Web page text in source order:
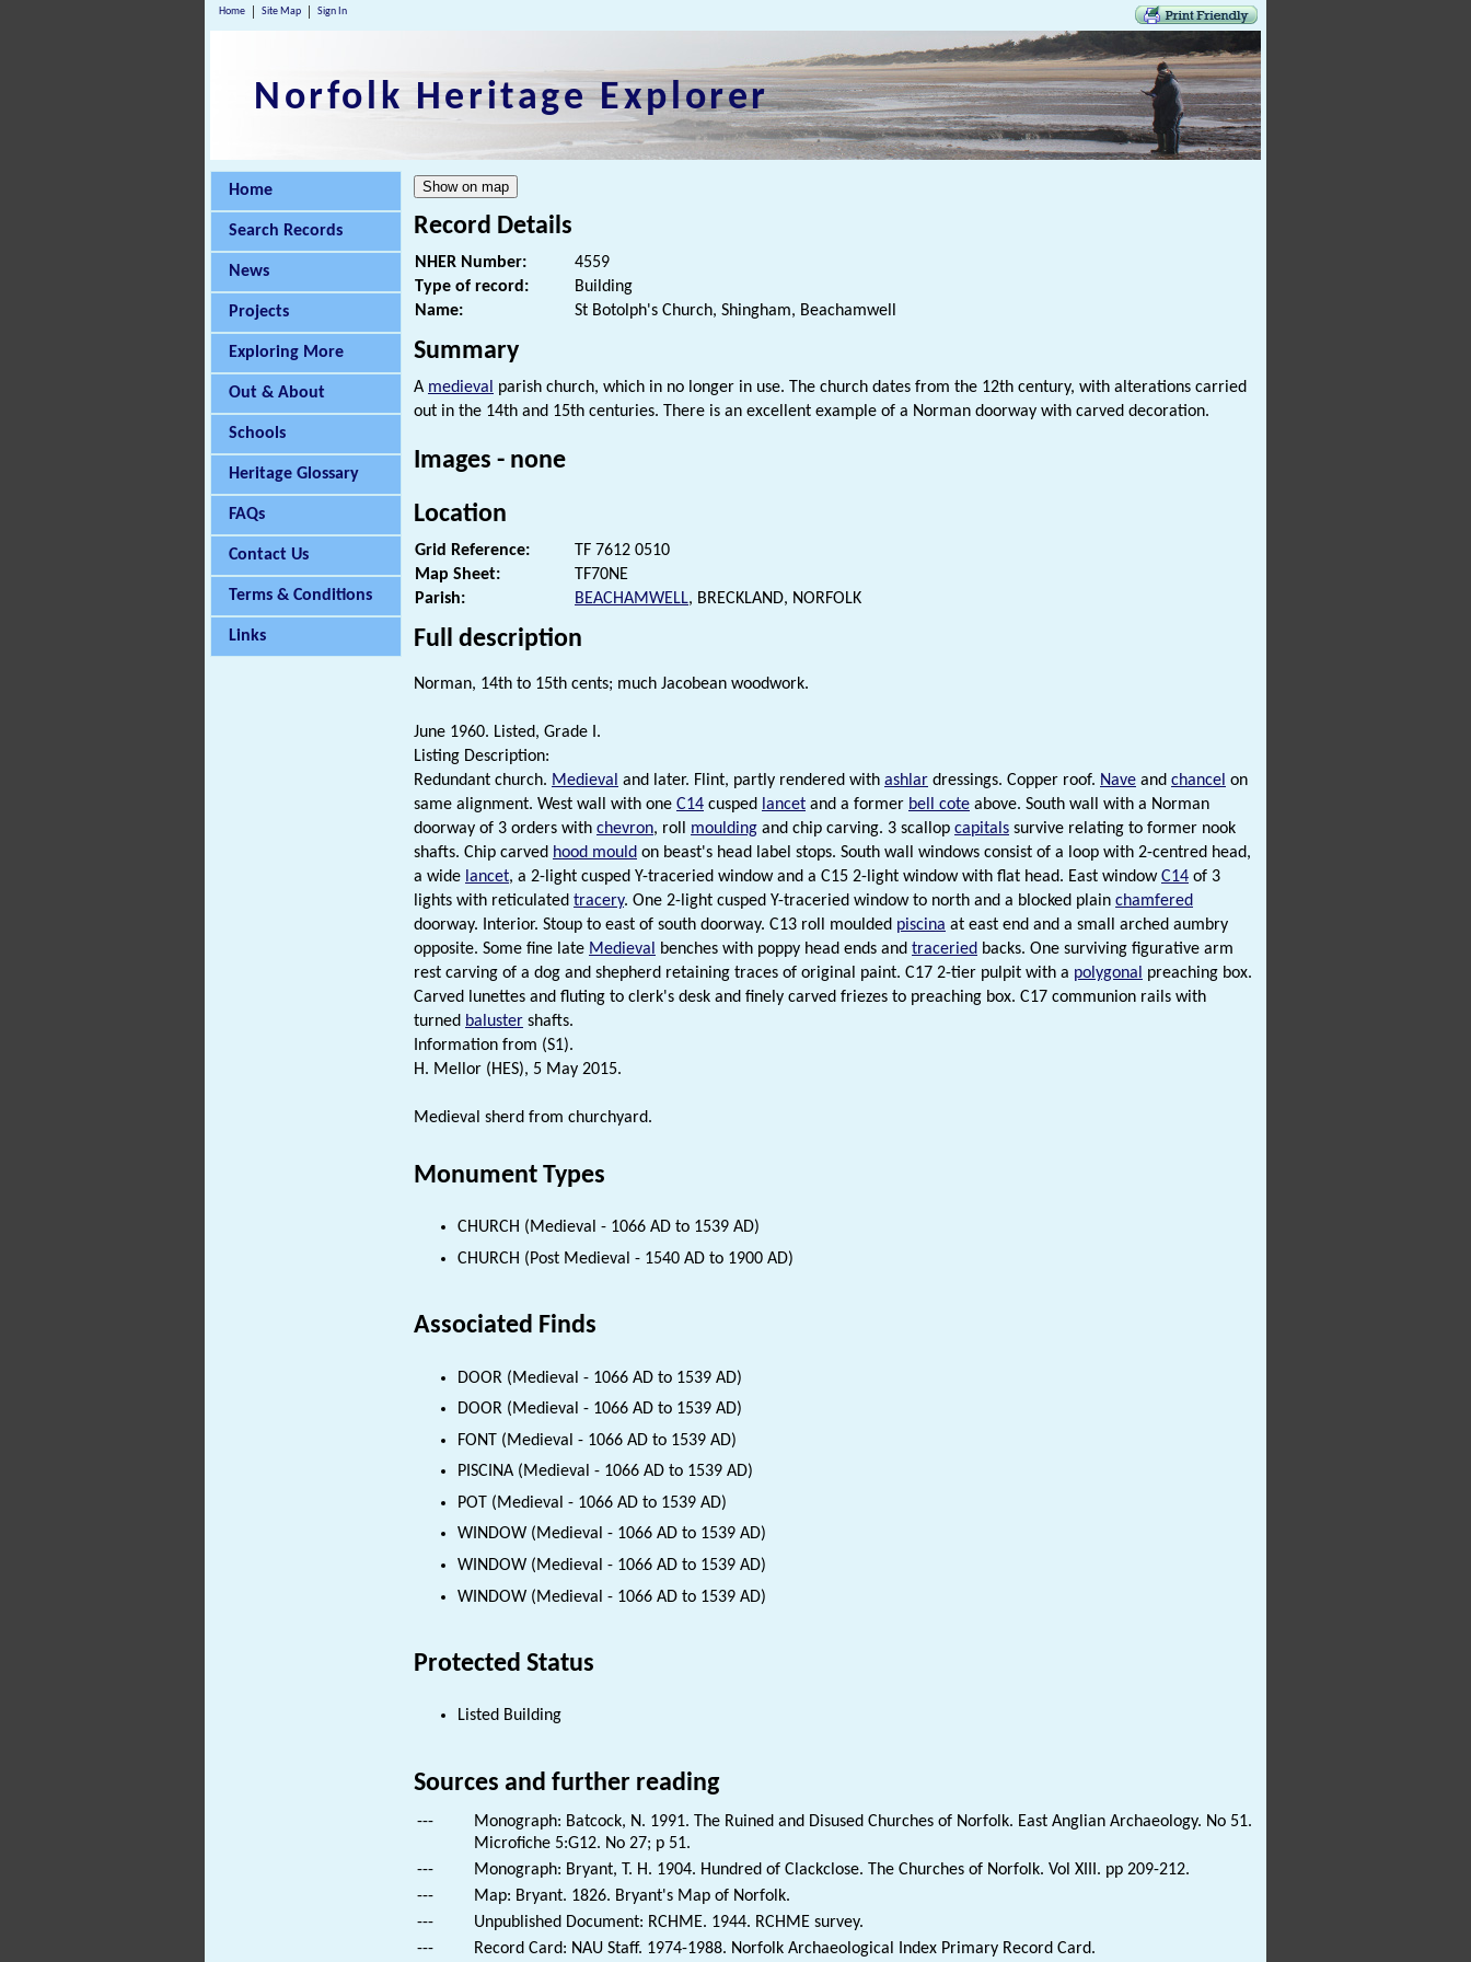
Home Site Map Sign In
Norfolk Heritage Explorer
Home
Search Records
News
Projects
Exploring More
Out & About
Schools
Heritage Glossary
FAQs
Contact Us
Terms & Conditions
Links
Record Details
NHER Number:
4559
Type of record:
Building
Name:
St Botolph's Church, Shingham, Beachamwell
Summary
A medieval parish church, which in no longer in use. The church dates from the 12th century, with alterations carried
out in the 14th and 15th centuries. There is an excellent example of a Norman doorway with carved decoration.
Images - none
Location
Grid Reference:
TF 7612 0510
Map Sheet:
TF70NE
Parish:
BEACHAMWELL, BRECKLAND, NORFOLK
Full description
Norman, 14th to 15th cents; much Jacobean woodwork.
June 1960. Listed, Grade I.
Listing Description:
Redundant church. Medieval and later. Flint, partly rendered with ashlar dressings. Copper roof. Nave and chancel on
same alignment. West wall with one C14 cusped lancet and a former bell cote above. South wall with a Norman
doorway of 3 orders with chevron, roll moulding and chip carving. 3 scallop capitals survive relating to former nook
shafts. Chip carved hood mould on beast's head label stops. South wall windows consist of a loop with 2-centred head,
a wide lancet, a 2-light cusped Y-traceried window and a C15 2-light window with flat head. East windowC14 of 3
lights with reticulated tracery. One 2-light cusped Y-traceried window to north and a blocked plain chamfered
doorway. Interior. Stoup to east of south doorway. C13 roll moulded piscina at east end and a small arched aumbry
opposite. Some fine late Medieval benches with poppy head ends and traceried backs. One surviving figurative arm
rest carving of a dog and shepherd retaining traces of original paint. C17 2-tier pulpit with a polygonal
preaching box.
Carved lunettes and fluting to clerk's desk and finely carved friezes to preaching box. C17 communion rails with
turned baluster shafts.
Information from (S1).
H. Mellor (HES), 5 May 2015.
Medieval sherd from churchyard.
Monument Types
CHURCH (Medieval - 1066 AD to 1539 AD)
CHURCH (Post Medieval - 1540 AD to 1900 AD)
Associated Finds
DOOR (Medieval - 1066 AD to 1539 AD)
DOOR (Medieval - 1066 AD to 1539 AD)
FONT (Medieval - 1066 AD to 1539 AD)
PISCINA (Medieval - 1066 AD to 1539 AD)
POT (Medieval - 1066 AD to 1539 AD)
WINDOW (Medieval - 1066 AD to 1539 AD)
WINDOW (Medieval - 1066 AD to 1539 AD)
WINDOW (Medieval - 1066 AD to 1539 AD)
Protected Status
Listed Building
Sources and further reading
---
Monograph: Batcock, N. 1991. The Ruined and Disused Churches of Norfolk. East Anglian Archaeology. No 51.
Microfiche 5:G12. No 27; p 51.
---
Monograph: Bryant, T. H. 1904. Hundred of Clackclose. The Churches of Norfolk. Vol XIII. pp 209-212.
---
Map: Bryant. 1826. Bryant's Map of Norfolk.
---
Unpublished Document: RCHME. 1944. RCHME survey.
---
Record Card: NAU Staff. 1974-1988. Norfolk Archaeological Index Primary Record Card.